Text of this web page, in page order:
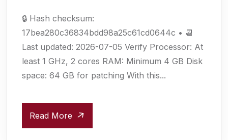
🔒 Hash checksum:
17bea280c36834bdd98a25c61cd0644c • 📆
Last updated: 2026-07-05 Verify Processor: At
least 1 GHz, 2 cores RAM: Minimum 4 GB Disk
space: 64 GB for patching With this...
Read More